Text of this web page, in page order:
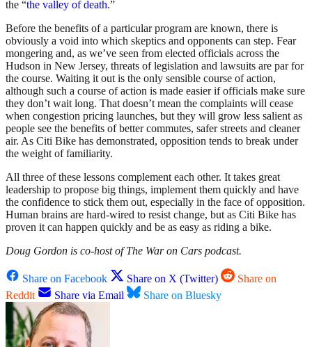
the “the valley of death.”
Before the benefits of a particular program are known, there is
obviously a void into which skeptics and opponents can step. Fear
mongering and, as we’ve seen from elected officials across the
Hudson in New Jersey, threats of legislation and lawsuits are par for
the course. Waiting it out is the only sensible course of action,
although such a course of action is made easier if officials make sure
they don’t wait long. That doesn’t mean the complaints will cease
when congestion pricing launches, but they will grow less salient as
people see the benefits of better commutes, safer streets and cleaner
air. As Citi Bike has demonstrated, opposition tends to break under
the weight of familiarity.
All three of these lessons complement each other. It takes great
leadership to propose big things, implement them quickly and have
the confidence to stick them out, especially in the face of opposition.
Human brains are hard-wired to resist change, but as Citi Bike has
proven it can happen quickly and be as easy as riding a bike.
Doug Gordon is co-host of The War on Cars podcast.
Share on Facebook Share on X (Twitter)
Share on
Reddit
Share via Email Share on Bluesky